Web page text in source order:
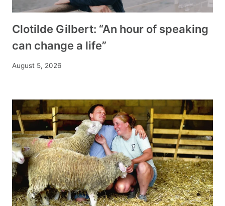
Clotilde Gilbert: “An hour of speaking
can change a life”
August 5, 2026